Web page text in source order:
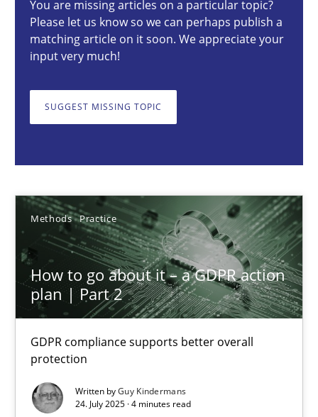
You are missing articles on a particular topic?
Please let us know so we can perhaps publish a
matching article on it soon. We appreciate your
input very much!
SUGGEST MISSING TOPIC
Methods Practice
How to go about it – a GDPR action
plan | Part 2
GDPR compliance supports better overall
protection
Written byGuy Kindermans
24. July 2025 · 4 minutes read
14 minutes
GDPR compliance supports better overall protection
Guy Kindermans
24.07.2025
4 minutes
Why and when must requirement engineers pay
Neglecting personal data protection is not an option